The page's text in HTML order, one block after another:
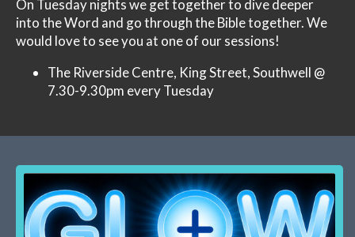
On Tuesday nights we get together to dive deeper
into the Word and go through the Bible together. We
would love to see you at one of our sessions!
The Riverside Centre, King Street, Southwell @
7.30-9.30pm every Tuesday